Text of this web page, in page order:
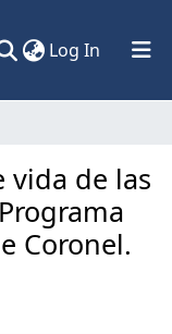
Log In (current)
vida de las
Coronel.